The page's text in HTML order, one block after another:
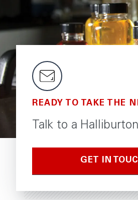
READY TO TAKE THE
Talk to a
GET IN